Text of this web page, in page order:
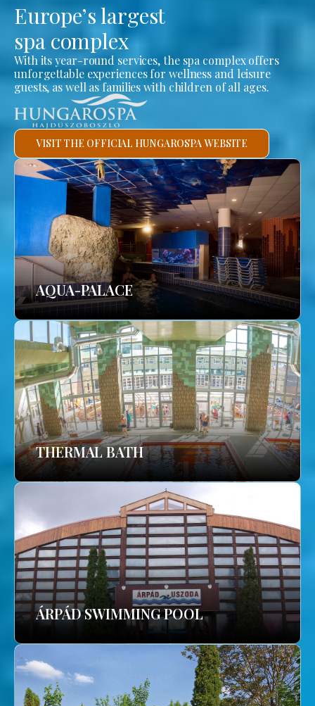
Europe’s largest
spa complex
With its year-round services, the spa complex offers
unforgettable experiences for wellness and leisure
guests, as well as families with children of all ages.
VISIT THE OFFICIAL HUNGAROSPA WEBSITE
AQUA-PALACE
THERMAL BATH
ÁRPÁD SWIMMING POOL